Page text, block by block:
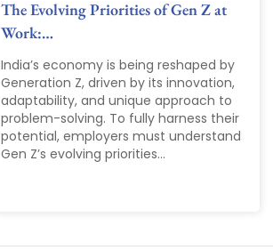
The Evolving Priorities of Gen Z at
Work:…
India’s economy is being reshaped by
Generation Z, driven by its innovation,
adaptability, and unique approach to
problem-solving. To fully harness their
potential, employers must understand
Gen Z’s evolving priorities...